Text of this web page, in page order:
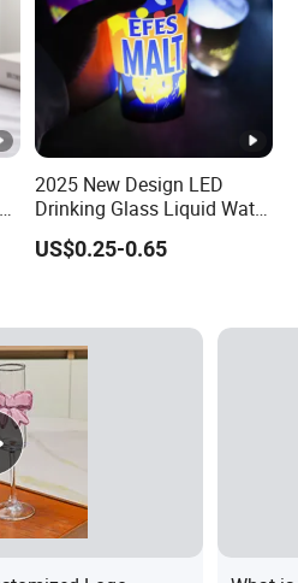
2025 New Design LED
Drinking Glass Liquid Water
Activated Light up Drink
Cup Champagne LED Cup
US$0.25-0.65